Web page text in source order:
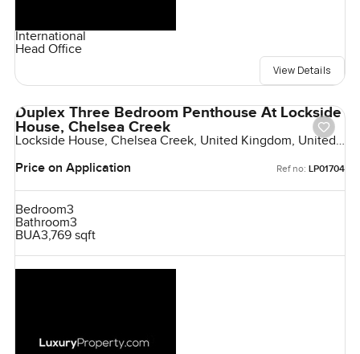
International
Head Office
View Details
Duplex Three Bedroom Penthouse At Lockside
House, Chelsea Creek
Lockside House, Chelsea Creek, United Kingdom, United
Price on Application
Ref no: LP01704
Bedroom3
Bathroom3
BUA3,769 sqft